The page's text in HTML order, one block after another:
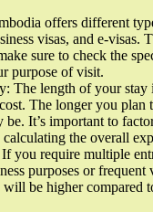
offers different
visas, and e-visas.
sure to check the
purpose of visit.
The length of your stay
The longer you plan
be. It’s important to
the overall
you require multiple
purposes or
will be higher compared